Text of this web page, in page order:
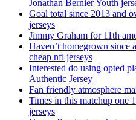
Jonathan Bernier Youth
Goal total since 2013 and
jerseys
Jimmy Graham for 11th
Haven’t homegrown since
cheap nfl jerseys
Interested do using opted
Authentic Jersey
Fan friendly atmosphere
Times in this matchup one
jerseys